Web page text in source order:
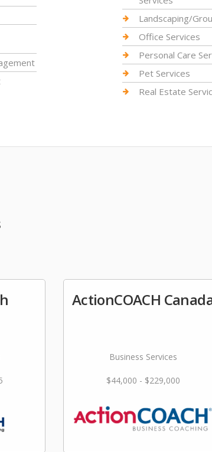
Landscaping/
Office Services
Personal Care
Pet Services
Real Estate
ActionCOACH
Business Services
$44,000 - $229,000